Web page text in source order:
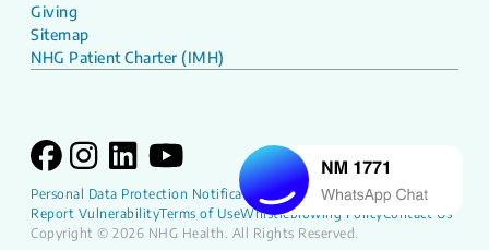
Giving
Sitemap
NHG Patient Charter (IMH)
Personal Data Protection Notification NHG Patient Charter
Report VulnerabilityTerms of UseWhistleblowing PolicyContact Us
Copyright © 2026 NHG Health. All Rights Reserved.